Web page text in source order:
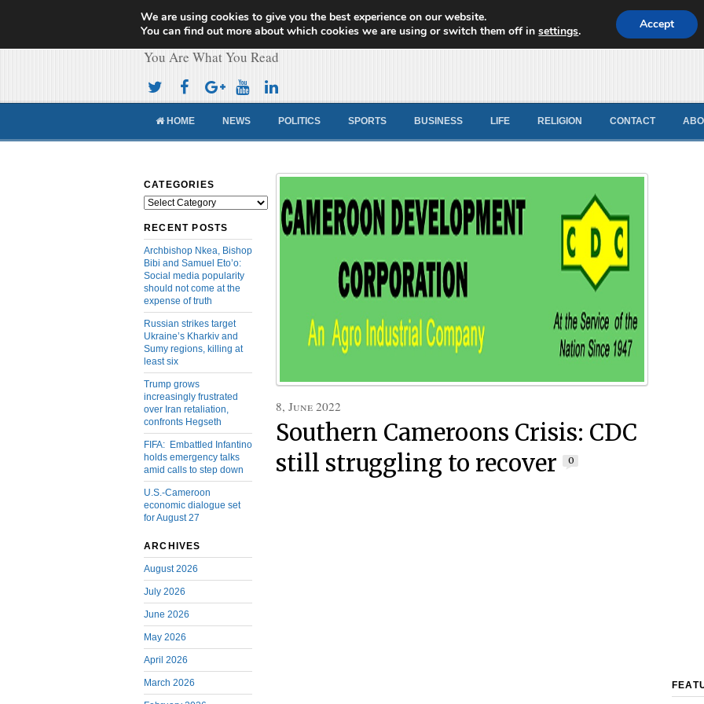
Cameroon Concord News
You Are What You Read
HOME NEWS POLITICS SPORTS BUSINESS LIFE RELIGION CONTACT
CATEGORIES
Categories
RECENT POSTS
Archbishop Nkea, Bishop
Bibi and Samuel Eto’o:
Social media popularity
should not come at the
expense of truth
Russian strikes target
Ukraine’s Kharkiv and
Sumy regions, killing at
least six
Trump grows
increasingly frustrated
over Iran retaliation,
confronts Hegseth
FIFA: Embattled Infantino
holds emergency talks
amid calls to step down
U.S.-Cameroon
economic dialogue set
for August 27
ARCHIVES
August 2026
July 2026
June 2026
May 2026
April 2026
March 2026
8, June 2022
Southern Cameroons Crisis: CDC
still struggling to recover
0
We are using cookies to give you the best experience on our website.
You can find out more about which cookies we are using or switch them off insettings. Accept